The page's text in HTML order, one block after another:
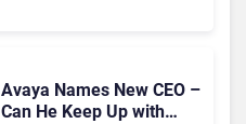
Avaya Names New CEO –
Can He Keep Up with